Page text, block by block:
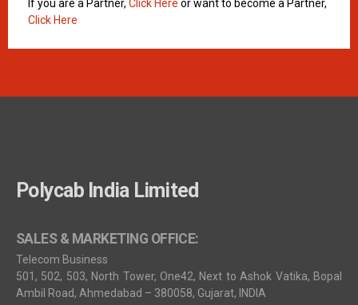
If you are a Partner, Click Here or want to become a Partner,
Click Here
Polycab India Limited
SALES & MARKETING OFFICE:
Telecom Business
501, 502, 503, North Tower, One42, Next to Ashok Vatika, Bopal
Ambil Road, Ahmedabad – 380058, Gujarat, INDIA